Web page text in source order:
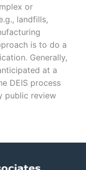
or
landfills,
is to do a
Generally,
at a
DEIS process
public review